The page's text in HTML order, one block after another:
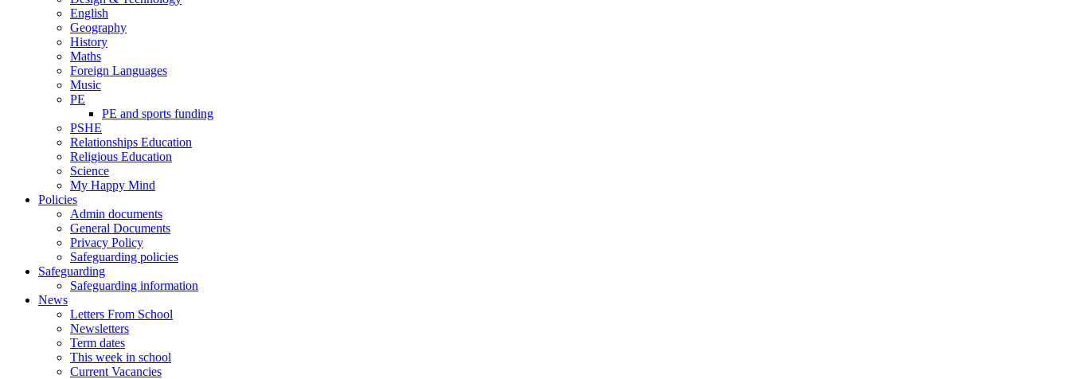
English
Geography
History
Maths
Foreign Languages
Music
PE
PE and sports funding
PSHE
Relationships Education
Religious Education
Science
My Happy Mind
Policies
Admin documents
General Documents
Privacy Policy
Safeguarding policies
Safeguarding
Safeguarding information
News
Letters From School
Newsletters
Term dates
This week in school
Current Vacancies